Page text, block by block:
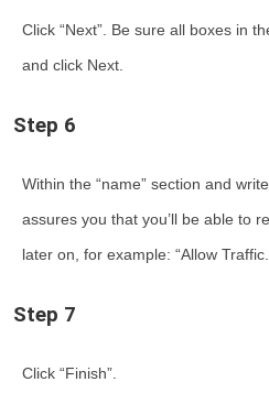
Click “Next”. Be sure all boxes in
and click Next.
Step 6
Within the “name” section and
assures you that you’ll be able to
later on, for example: “Allow
Step 7
Click “Finish”.